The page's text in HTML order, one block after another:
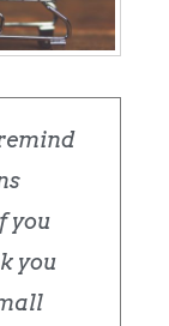
you
you